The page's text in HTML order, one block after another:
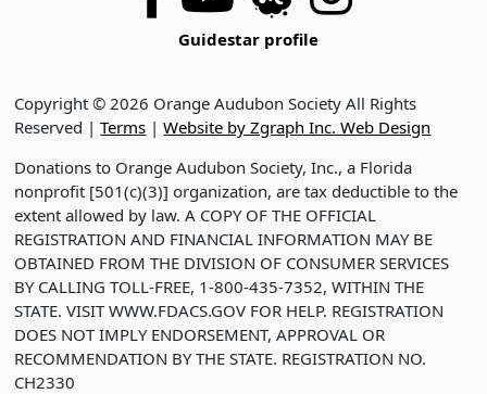
Guidestar profile
Copyright © 2026 Orange Audubon Society All Rights
Reserved |Terms |Website by Zgraph Inc. Web Design
Donations to Orange Audubon Society, Inc., a Florida
nonprofit [501(c)(3)] organization, are tax deductible to the
extent allowed by law. A COPY OF THE OFFICIAL
REGISTRATION AND FINANCIAL INFORMATION MAY BE
OBTAINED FROM THE DIVISION OF CONSUMER SERVICES
BY CALLING TOLL-FREE, 1-800-435-7352, WITHIN THE
STATE. VISIT WWW.FDACS.GOV FOR HELP. REGISTRATION
DOES NOT IMPLY ENDORSEMENT, APPROVAL OR
RECOMMENDATION BY THE STATE. REGISTRATION NO.
CH2330